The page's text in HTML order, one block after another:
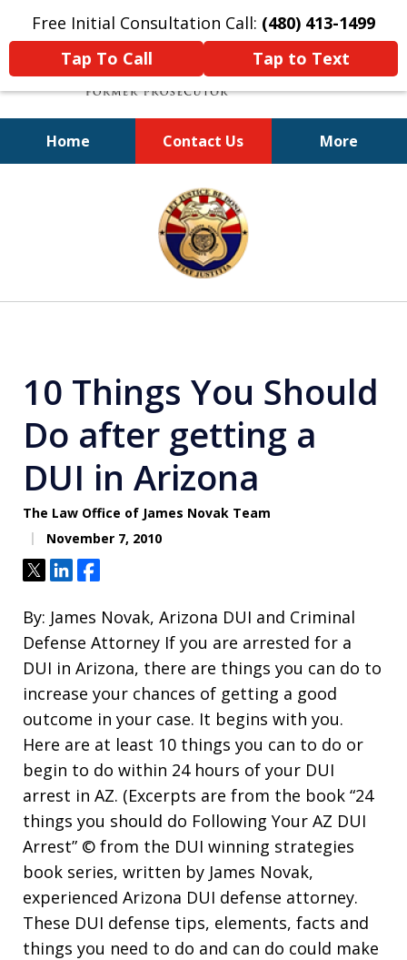
Free Initial Consultation Call: (480) 413-1499
Tap To Call
Tap to Text
Home Contact Us More
A Powerful Defense
10 Things You Should
Do after getting a
DUI in Arizona
The Law Office of James Novak Team
November 7, 2010
TweetShareShare
By: James Novak, Arizona DUI and Criminal
Defense Attorney If you are arrested for a
DUI in Arizona, there are things you can do to
increase your chances of getting a good
outcome in your case. It begins with you.
Here are at least 10 things you can to do or
begin to do within 24 hours of your DUI
arrest in AZ. (Excerpts are from the book “24
things you should do Following Your AZ DUI
Arrest” © from the DUI winning strategies
book series, written by James Novak,
experienced Arizona DUI defense attorney.
These DUI defense tips, elements, facts and
things you need to do and can do could make